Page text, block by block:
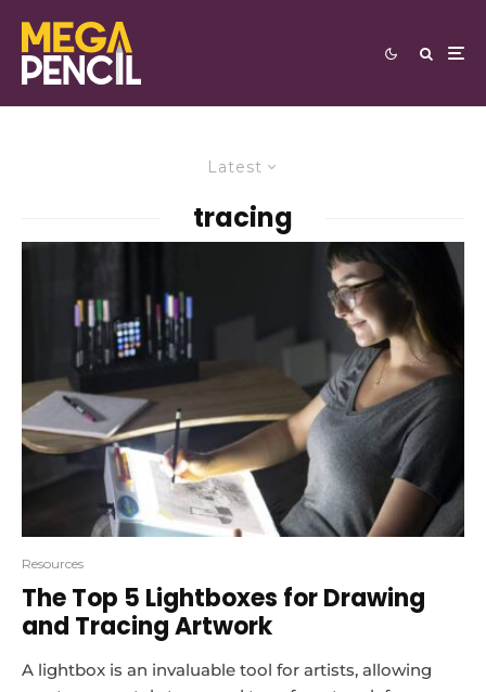
Latest
tracing
Resources
The Top 5 Lightboxes for Drawing
and Tracing Artwork
A lightbox is an invaluable tool for artists, allowing